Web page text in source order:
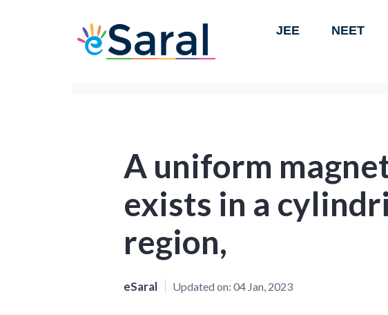
JEE NEET
A uniform
exists in a
region,
eSaral Updated on: 04 Jan, 2023